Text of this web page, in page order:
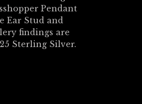
Pendant
Ear Stud and
findings are
Sterling Silver.